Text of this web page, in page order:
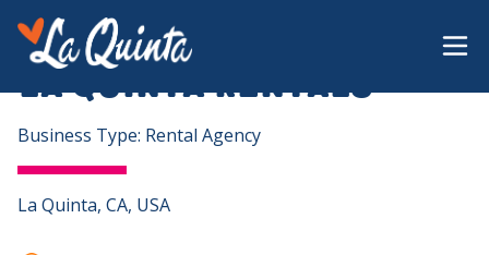
La Quinta Rentals
Business Type: Rental Agency
La Quinta, CA, USA